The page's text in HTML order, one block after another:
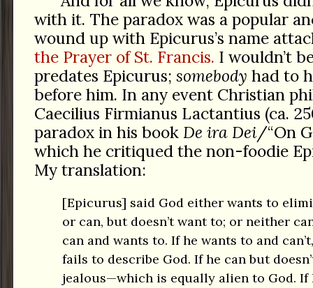
with it. The paradox was a popular
wound up with Epicurus’s name
the Prayer of St. Francis. I wouldn’t
predates Epicurus; somebody had to
before him. In any event Christian
Caecilius Firmianus Lactantius (ca.
paradox in his book De ira Dei/“On
which he critiqued the non-foodie
My translation:
[Epicurus] said God either wants to
or can, but doesn’t want to; or neither
can and wants to. If he wants to and
fails to describe God. If he can but
jealous—which is equally alien to God. If